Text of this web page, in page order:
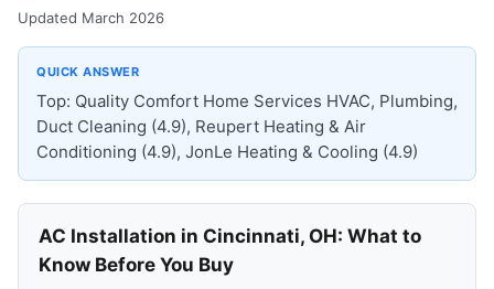
Updated March 2026
QUICK ANSWER
Top: Quality Comfort Home Services HVAC, Plumbing,
Duct Cleaning (4.9), Reupert Heating & Air
Conditioning (4.9), JonLe Heating & Cooling (4.9)
AC Installation in Cincinnati, OH: What to
Know Before You Buy